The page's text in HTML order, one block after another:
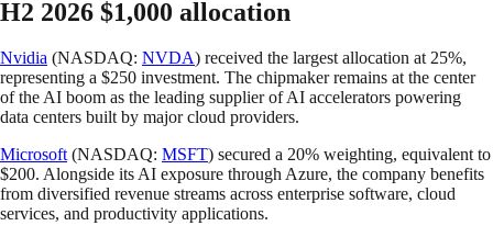
H2 2026 $1,000 allocation
Nvidia (NASDAQ: NVDA) received the largest allocation at 25%,
representing a $250 investment. The chipmaker remains at the center
of the AI boom as the leading supplier of AI accelerators powering
data centers built by major cloud providers.
Microsoft(NASDAQ: MSFT) secured a 20% weighting, equivalent to
$200. Alongside its AI exposure through Azure, the company benefits
from diversified revenue streams across enterprise software, cloud
services, and productivity applications.